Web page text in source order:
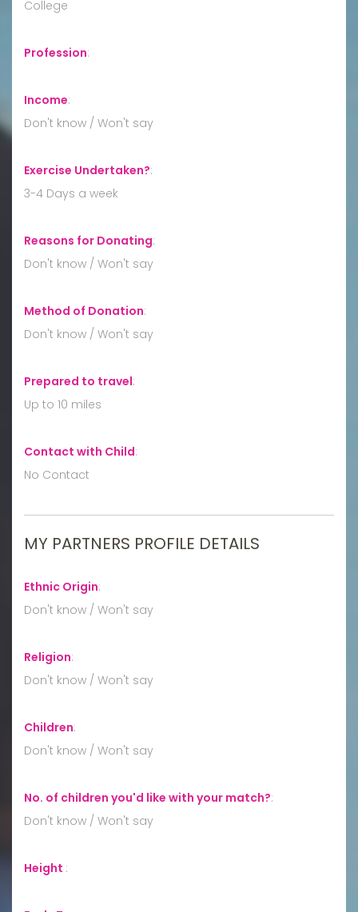
College
Profession:
Income:
Don't know / Won't say
Exercise Undertaken?:
3-4 Days a week
Reasons for Donating:
Don't know / Won't say
Method of Donation:
Don't know / Won't say
Prepared to travel:
Up to 10 miles
Contact with Child:
No Contact
MY PARTNERS PROFILE DETAILS
Ethnic Origin:
Don't know / Won't say
Religion:
Don't know / Won't say
Children:
Don't know / Won't say
No. of children you'd like with your match?:
Don't know / Won't say
Height :